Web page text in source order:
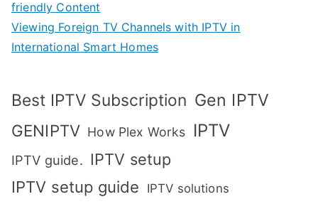
friendly Content
Viewing Foreign TV Channels with IPTV in
International Smart Homes
Best IPTV Subscription Gen IPTV
GENIPTV How Plex Works IPTV
IPTV guide. IPTV setup
IPTV setup guide
IPTV solutions